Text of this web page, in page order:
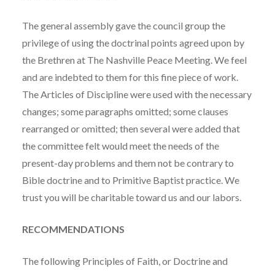
The general assembly gave the council group the
privilege of using the doctrinal points agreed upon by
the Brethren at The Nashville Peace Meeting. We feel
and are indebted to them for this fine piece of work.
The Articles of Discipline were used with the necessary
changes; some paragraphs omitted; some clauses
rearranged or omitted; then several were added that
the committee felt would meet the needs of the
present-day problems and them not be contrary to
Bible doctrine and to Primitive Baptist practice. We
trust you will be charitable toward us and our labors.
RECOMMENDATIONS
The following Principles of Faith, or Doctrine and